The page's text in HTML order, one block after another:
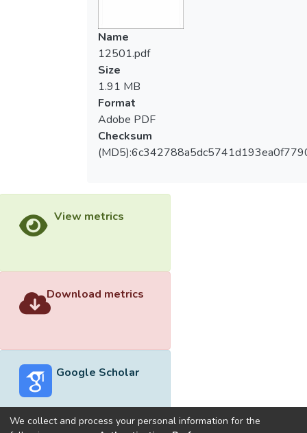
Name
12501.pdf
Size
1.91 MB
Format
Adobe PDF
Checksum
View metrics
Download metrics
Google Scholar
We collect and process your personal information for the